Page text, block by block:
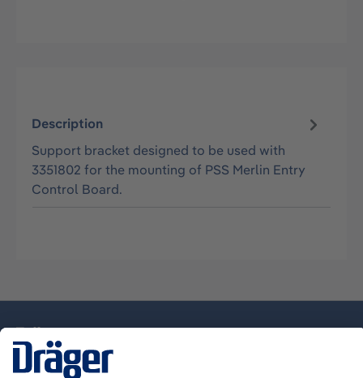
Description
Support bracket designed to be used with
3351802 for the mounting of PSS Merlin Entry
Control Board.